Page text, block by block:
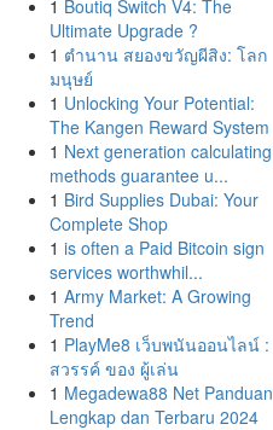
1 Boutiq Switch V4: The
Ultimate Upgrade ?
1 ตำนาน สยองขวัญผีสิง: โลก
มนุษย์
1 Unlocking Your Potential:
The Kangen Reward System
1 Next generation calculating
methods guarantee u...
1 Bird Supplies Dubai: Your
Complete Shop
1 is often a Paid Bitcoin sign
services worthwhil...
1 Army Market: A Growing
Trend
1 PlayMe8 เว็บพนันออนไลน์ :
สวรรค์ ของ ผู้เล่น
1 Megadewa88 Net Panduan
Lengkap dan Terbaru 2024